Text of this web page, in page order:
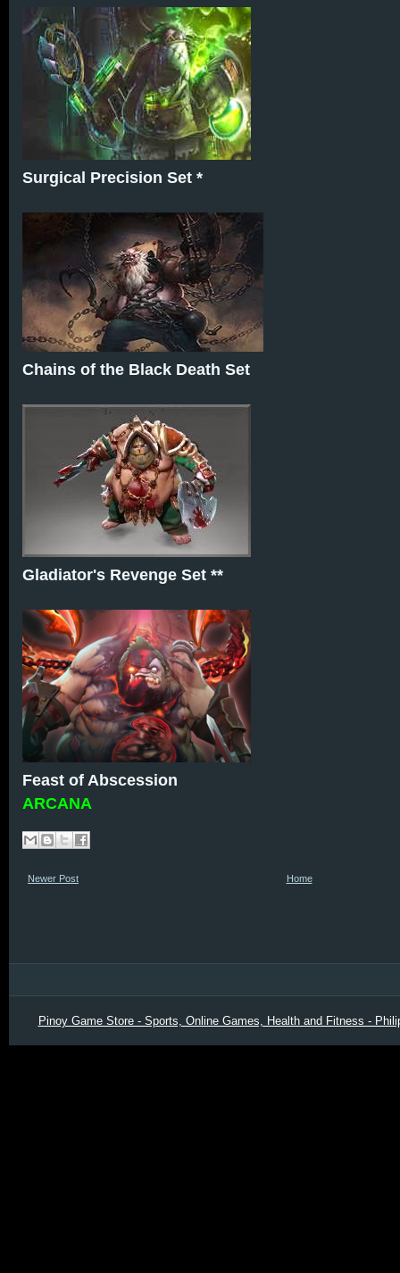
Surgical Precision Set *
Chains of the Black Death Set
Gladiator's Revenge Set **
Feast of Abscession
ARCANA
Newer Post Home
Pinoy Game Store - Sports, Online Games, Health and Fitness -